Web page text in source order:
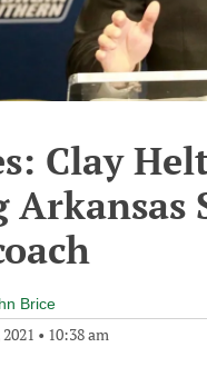
Clay
Arkansas
Brice
• 10:38 am